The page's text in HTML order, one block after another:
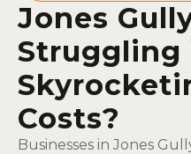
Jones
Struggling
Costs?
Businesses in Jones